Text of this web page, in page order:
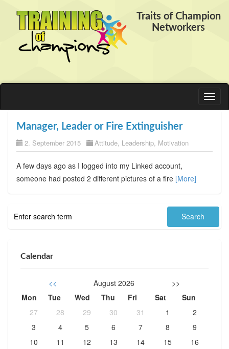
Traits of Champion
Networkers
Manager, Leader or Fire Extinguisher
2. September 2015 Attitude, Leadership, Motivation
A few days ago as I logged into my Linked account,
someone had posted 2 different pictures of a fire [More]
Calendar
<< August 2026
>>
Mon
Tue Wed Thu Fri Sat
Sun
27
28 29 30 31 1
2
3
4 5 6 7 8
9
10
11 12 13 14 15
16